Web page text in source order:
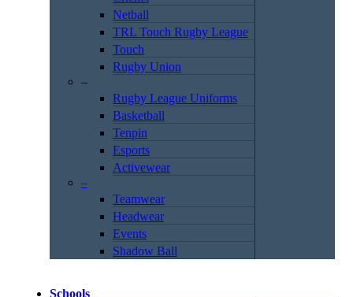
Netball
TRL Touch Rugby League
Touch
Rugby Union
–
Rugby League Uniforms
Basketball
Tenpin
Esports
Activewear
–
Teamwear
Headwear
Events
Shadow Ball
Schools